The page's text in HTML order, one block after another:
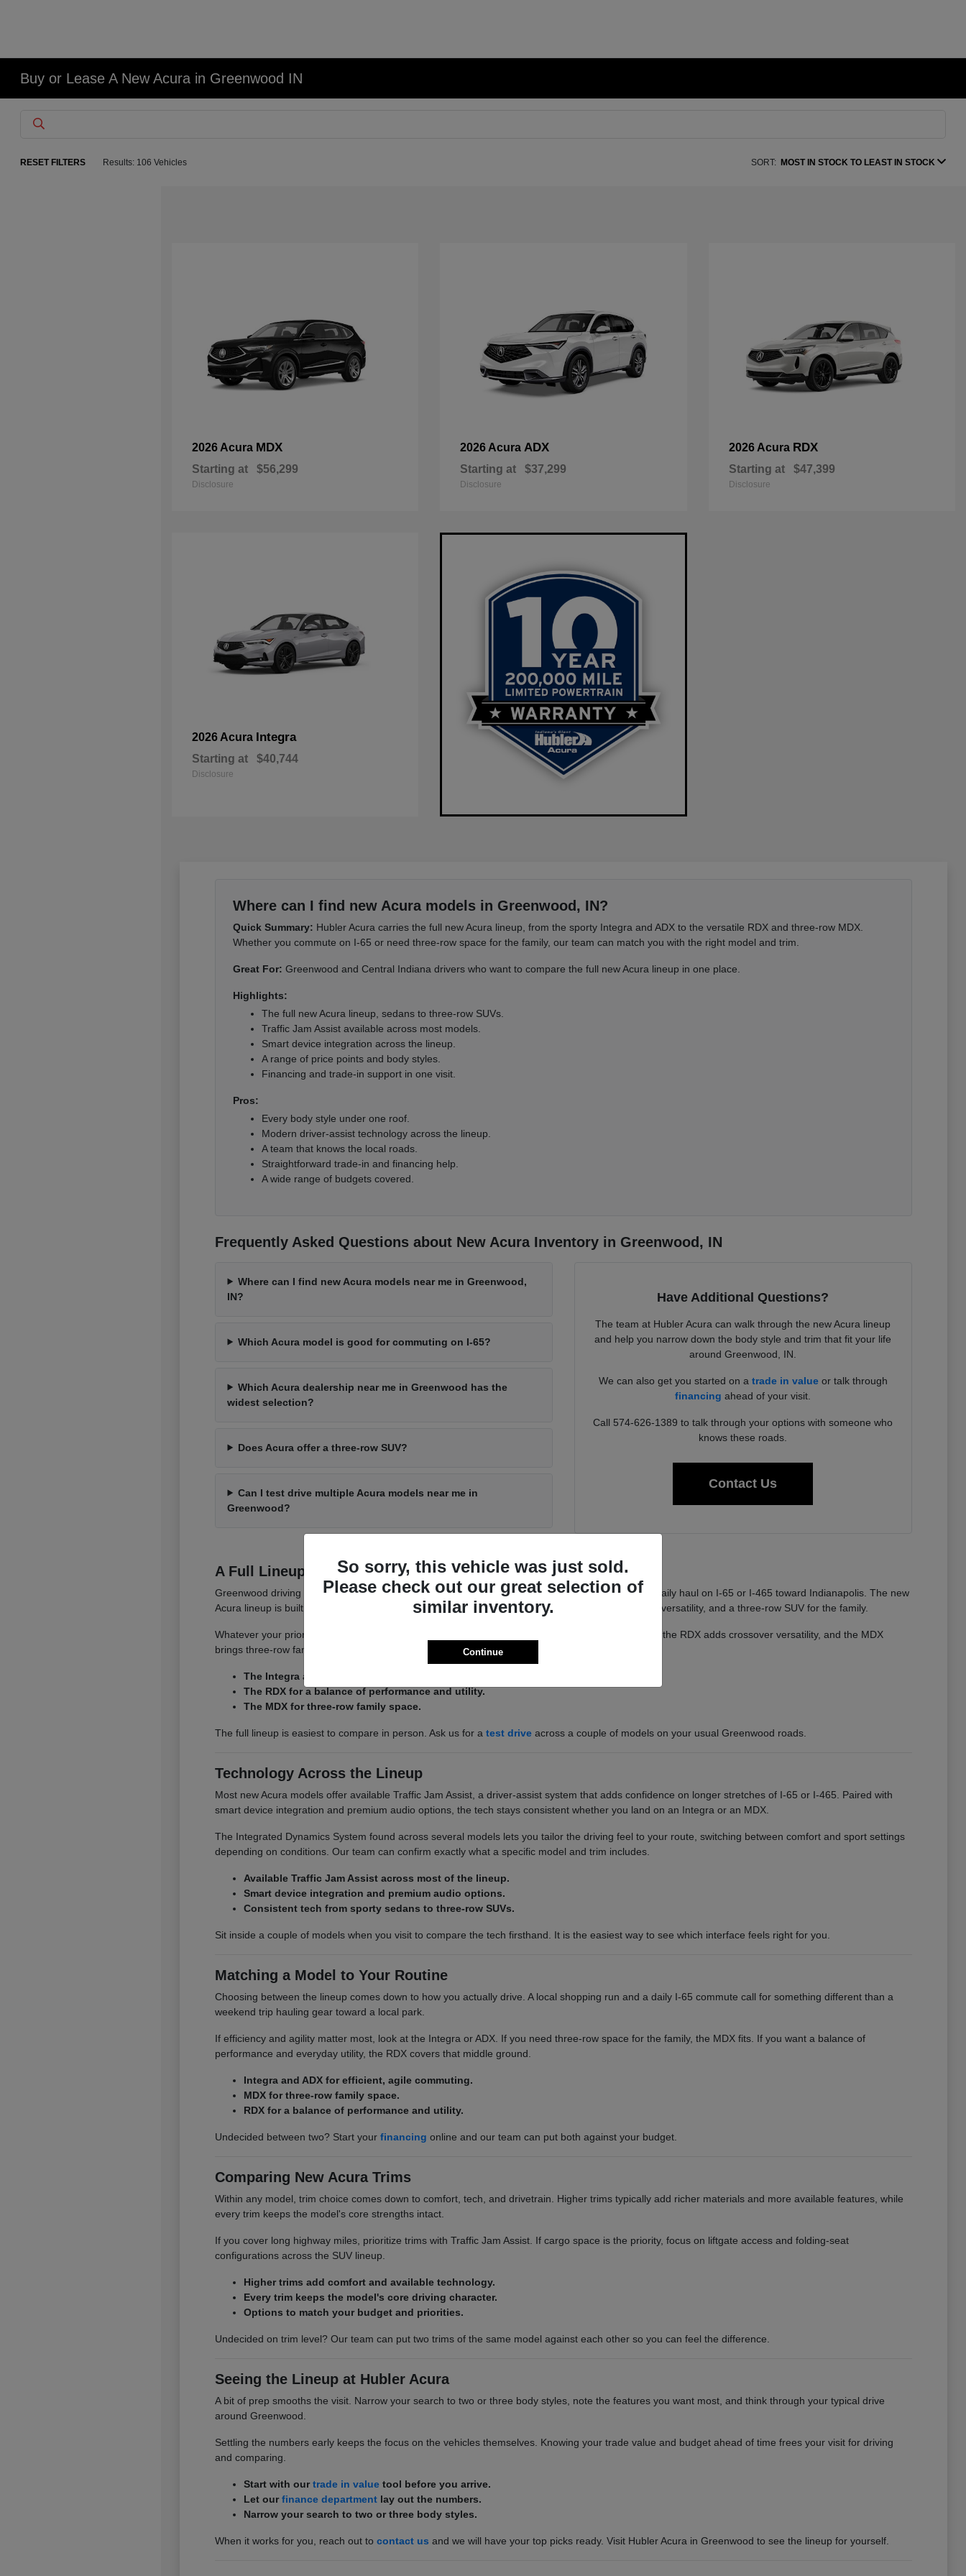
Buy or Lease A New Acura in Greenwood IN
RESET FILTERS Results: 106 Vehicles SORT: MOST IN STOCK TO LEAST IN STOCK
2026 Acura MDX
Starting at $56,299
Disclosure
2026 Acura ADX
Starting at $37,299
Disclosure
2026 Acura RDX
Starting at $47,399
Disclosure
2026 Acura Integra
Starting at $40,744
Disclosure
Where can I find new Acura models in Greenwood, IN?
Quick Summary: Hubler Acura carries the full new Acura lineup, from the sporty Integra and ADX to the versatile RDX and three-row MDX.
Whether you commute on I-65 or need three-row space for the family, our team can match you with the right model and trim.
Great For: Greenwood and Central Indiana drivers who want to compare the full new Acura lineup in one place.
Highlights:
The full new Acura lineup, sedans to three-row SUVs.
Traffic Jam Assist available across most models.
Smart device integration across the lineup.
A range of price points and body styles.
Financing and trade-in support in one visit.
Pros:
Every body style under one roof.
Modern driver-assist technology across the lineup.
A team that knows the local roads.
Straightforward trade-in and financing help.
A wide range of budgets covered.
Frequently Asked Questions about New Acura Inventory in Greenwood, IN
Where can I find new Acura models near me in Greenwood,
IN?
Which Acura model is good for commuting on I-65?
Which Acura dealership near me in Greenwood has the
widest selection?
Does Acura offer a three-row SUV?
Can I test drive multiple Acura models near me in
Greenwood?
Have Additional Questions?
The team at Hubler Acura can walk through the new Acura lineup
and help you narrow down the body style and trim that fit your life
around Greenwood, IN.
We can also get you started on a trade in valueor talk through
financing ahead of your visit.
Call 574-626-1389 to talk through your options with someone who
knows these roads.
Contact Us
A Full Lineup for Every Greenwood Driver
Greenwood driving covers a lot of ground, from a quick run through local shopping corridors to a daily haul on I-65 or I-465 toward Indianapolis. The new
Acura lineup is built to match that range, with a sporty sedan for the commute, a compact SUV for versatility, and a three-row SUV for the family.
Whatever your priority, there is an Acura built around it. The Integra and ADX keep things efficient, the RDX adds crossover versatility, and the MDX
brings three-row family space.
The Integra and ADX for efficient, easy-to-park commuting.
The RDX for a balance of performance and utility.
The MDX for three-row family space.
The full lineup is easiest to compare in person. Ask us for atest drive across a couple of models on your usual Greenwood roads.
Technology Across the Lineup
Most new Acura models offer available Traffic Jam Assist, a driver-assist system that adds confidence on longer stretches of I-65 or I-465. Paired with
smart device integration and premium audio options, the tech stays consistent whether you land on an Integra or an MDX.
The Integrated Dynamics System found across several models lets you tailor the driving feel to your route, switching between comfort and sport settings
depending on conditions. Our team can confirm exactly what a specific model and trim includes.
Available Traffic Jam Assist across most of the lineup.
Smart device integration and premium audio options.
Consistent tech from sporty sedans to three-row SUVs.
Sit inside a couple of models when you visit to compare the tech firsthand. It is the easiest way to see which interface feels right for you.
Matching a Model to Your Routine
Choosing between the lineup comes down to how you actually drive. A local shopping run and a daily I-65 commute call for something different than a
weekend trip hauling gear toward a local park.
If efficiency and agility matter most, look at the Integra or ADX. If you need three-row space for the family, the MDX fits. If you want a balance of
performance and everyday utility, the RDX covers that middle ground.
Integra and ADX for efficient, agile commuting.
MDX for three-row family space.
RDX for a balance of performance and utility.
Undecided between two? Start yourfinancing online and our team can put both against your budget.
Comparing New Acura Trims
Within any model, trim choice comes down to comfort, tech, and drivetrain. Higher trims typically add richer materials and more available features, while
every trim keeps the model's core strengths intact.
If you cover long highway miles, prioritize trims with Traffic Jam Assist. If cargo space is the priority, focus on liftgate access and folding-seat
configurations across the SUV lineup.
Higher trims add comfort and available technology.
Every trim keeps the model's core driving character.
Options to match your budget and priorities.
Undecided on trim level? Our team can put two trims of the same model against each other so you can feel the difference.
Seeing the Lineup at Hubler Acura
A bit of prep smooths the visit. Narrow your search to two or three body styles, note the features you want most, and think through your typical drive
around Greenwood.
Settling the numbers early keeps the focus on the vehicles themselves. Knowing your trade value and budget ahead of time frees your visit for driving
and comparing.
Start with ourtrade in value tool before you arrive.
Let ourfinance department lay out the numbers.
Narrow your search to two or three body styles.
When it works for you, reach out tocontact us and we will have your top picks ready. Visit Hubler Acura in Greenwood to see the lineup for yourself.
So sorry, this vehicle was just sold.
Please check out our great selection of
similar inventory.
Continue